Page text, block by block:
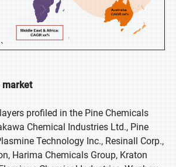
market
profiled in the Pine Chemicals
Chemical Industries Ltd., Pine
Technology Inc., Resinall Corp.,
Harima Chemicals Group, Kraton